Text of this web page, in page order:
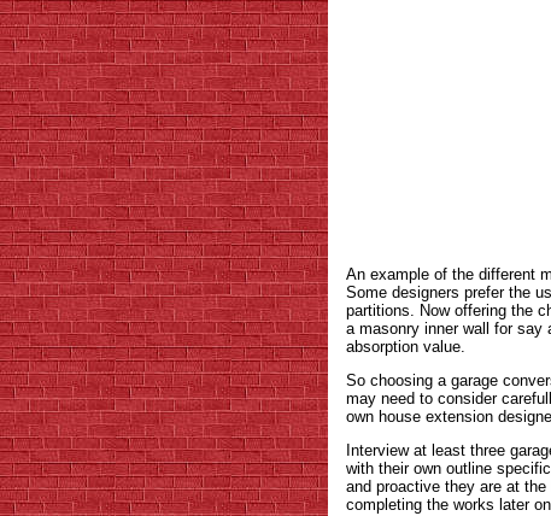
An example of the different
Some designers prefer the
partitions. Now offering the
a masonry inner wall for say
absorption value.
So choosing a garage
may need to consider
own house extension
Interview at least three
with their own outline
and proactive they are at
completing the works later